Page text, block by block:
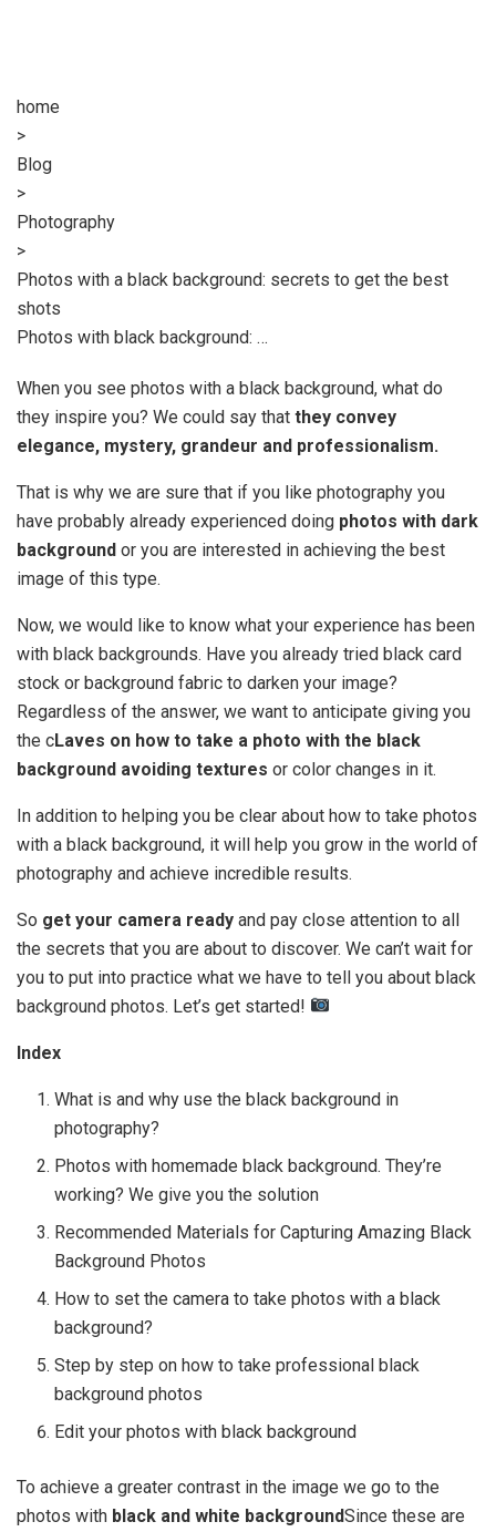
home
>
Blog
>
Photography
>
Photos with a black background: secrets to get the best
shots
Photos with black background: …
When you see photos with a black background, what do
they inspire you? We could say that they convey
elegance, mystery, grandeur and professionalism.
That is why we are sure that if you like photography you
have probably already experienced doing photos with dark
background or you are interested in achieving the best
image of this type.
Now, we would like to know what your experience has been
with black backgrounds. Have you already tried black card
stock or background fabric to darken your image?
Regardless of the answer, we want to anticipate giving you
the cLaves on how to take a photo with the black
background avoiding textures or color changes in it.
In addition to helping you be clear about how to take photos
with a black background, it will help you grow in the world of
photography and achieve incredible results.
So get your camera ready and pay close attention to all
the secrets that you are about to discover. We can’t wait for
you to put into practice what we have to tell you about black
background photos. Let’s get started!
Index
What is and why use the black background in
photography?
Photos with homemade black background. They’re
working? We give you the solution
Recommended Materials for Capturing Amazing Black
Background Photos
How to set the camera to take photos with a black
background?
Step by step on how to take professional black
background photos
Edit your photos with black background
To achieve a greater contrast in the image we go to the
photos with black and white backgroundSince these are